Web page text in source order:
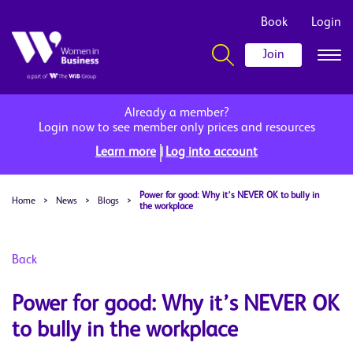
Book Login
Join
Already a member?
Login now to see member only prices and resources
Learn more
Log into account
Home > News > Blogs >
Power for good: Why it’s NEVER OK to bully in
the workplace
Back
Power for good: Why it’s NEVER OK
to bully in the workplace